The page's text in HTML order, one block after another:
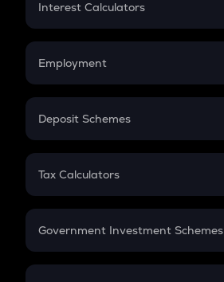
Credit Card EMI
Interest Calculators
Compound Interest
Employment
In-Hand Salary
PPF
Gratuity
Retirement
Deposit Schemes
FD
Tax Calculators
GST
Government Investment Schemes
Sukanya Samriddhu Yojana